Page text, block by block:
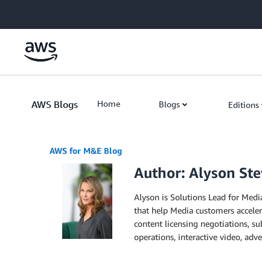
AWS Blogs Home Blogs Editions
AWS for M&E Blog
Author: Alyson
Alyson is Solutions Lead for
that help Media customers
content licensing negotiations,
operations, interactive video,